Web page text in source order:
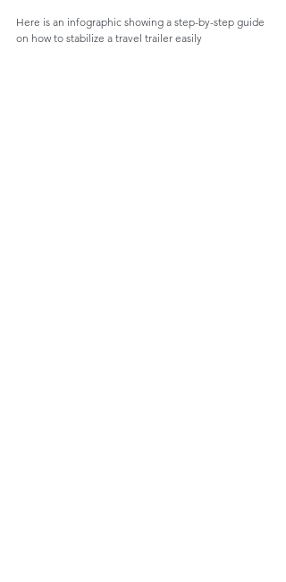
Here is an infographic showing a step-by-step guide
on how to stabilize a travel trailer easily